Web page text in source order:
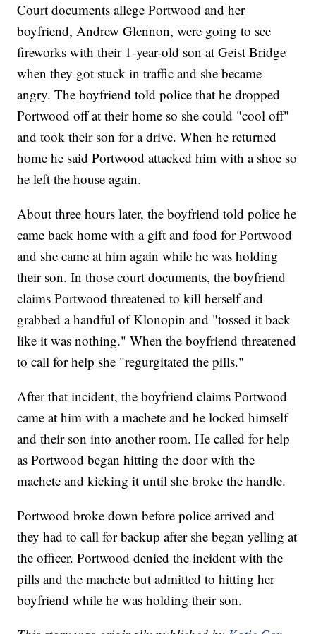
Court documents allege Portwood and her
boyfriend, Andrew Glennon, were going to see
fireworks with their 1-year-old son at Geist Bridge
when they got stuck in traffic and she became
angry. The boyfriend told police that he dropped
Portwood off at their home so she could "cool off"
and took their son for a drive. When he returned
home he said Portwood attacked him with a shoe so
he left the house again.
About three hours later, the boyfriend told police he
came back home with a gift and food for Portwood
and she came at him again while he was holding
their son. In those court documents, the boyfriend
claims Portwood threatened to kill herself and
grabbed a handful of Klonopin and "tossed it back
like it was nothing." When the boyfriend threatened
to call for help she "regurgitated the pills."
After that incident, the boyfriend claims Portwood
came at him with a machete and he locked himself
and their son into another room. He called for help
as Portwood began hitting the door with the
machete and kicking it until she broke the handle.
Portwood broke down before police arrived and
they had to call for backup after she began yelling at
the officer. Portwood denied the incident with the
pills and the machete but admitted to hitting her
boyfriend while he was holding their son.